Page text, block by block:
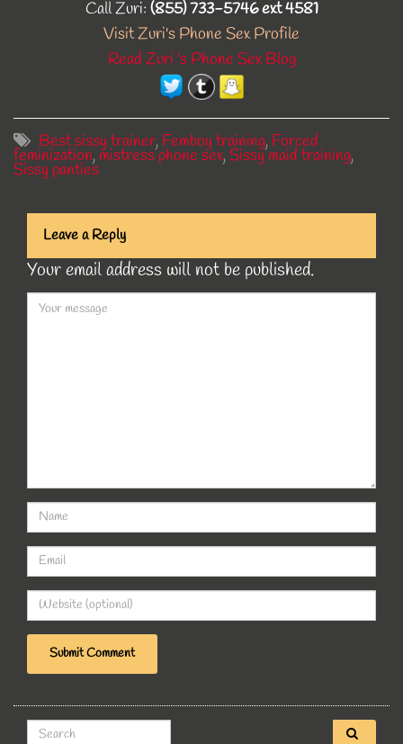
Call Zuri:(855) 733-5746 ext 4581
Visit Zuri's Phone Sex Profile
Read Zuri 's Phone Sex Blog
Best sissy trainer, Femboy training, Forced
feminization, mistress phone sex,Sissy maid training,
Sissy panties
Leave a Reply
Your email address will not be published.
Search for: